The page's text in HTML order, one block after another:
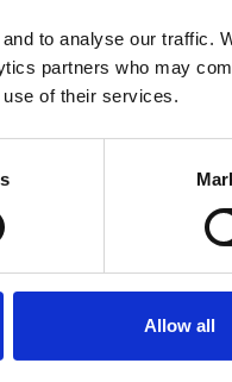
to analyse our traffic.
partners who may
use of their services.
Allow all
Resistant Plastic Dosing
and reliable way to
Resistant Plastic Dosing
in mind, this
exact measured doses